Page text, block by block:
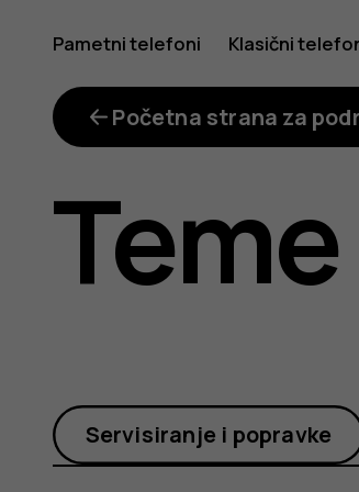
My
phone
has
not
Pametni telefoni Klasični
Početna strana za
Servisiranje i popravke